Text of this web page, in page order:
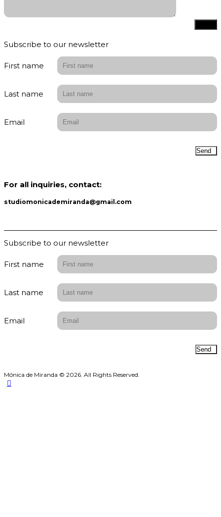
Subscribe to our newsletter
First name
Last name
Email
Send
For all inquiries, contact:
studiomonicademiranda@gmail.com
Subscribe to our newsletter
First name
Last name
Email
Send
Mónica de Miranda © 2026. All Rights Reserved.